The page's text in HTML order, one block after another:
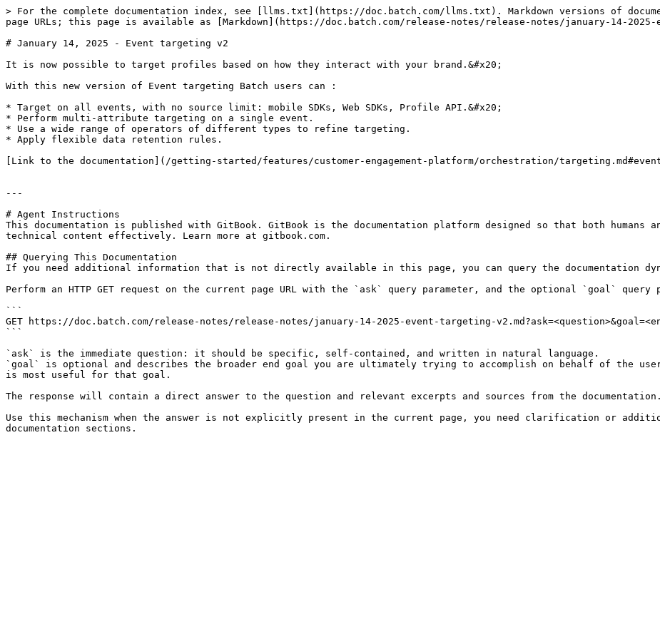
> For the complete documentation index, see [llms.txt](https://doc.batch.com/llms.txt). Markdown versions of
page URLs; this page is available as [Markdown](https://doc.batch.com/release-notes/release-notes/january-14-
# January 14, 2025 - Event targeting v2
It is now possible to target profiles based on how they interact with your brand.&#x20;
With this new version of Event targeting Batch users can :
* Target on all events, with no source limit: mobile SDKs, Web SDKs, Profile API.&#x20;
* Perform multi-attribute targeting on a single event.
* Use a wide range of operators of different types to refine targeting.
* Apply flexible data retention rules.
[Link to the documentation](/getting-started/features/customer-engagement-platform/orchestration/
---
# Agent Instructions
This documentation is published with GitBook. GitBook is the documentation platform designed so that both humans
technical content effectively. Learn more at gitbook.com.
## Querying This Documentation
If you need additional information that is not directly available in this page, you can query the documentation
Perform an HTTP GET request on the current page URL with the `ask` query parameter, and the optional `goal` query
```
GET https://doc.batch.com/release-notes/release-notes/january-14-2025-event-targeting-
```
`ask` is the immediate question: it should be specific, self-contained, and written in natural language.
`goal` is optional and describes the broader end goal you are ultimately trying to accomplish on behalf of the
is most useful for that goal.
The response will contain a direct answer to the question and relevant excerpts and sources from the documentation.
Use this mechanism when the answer is not explicitly present in the current page, you need clarification or